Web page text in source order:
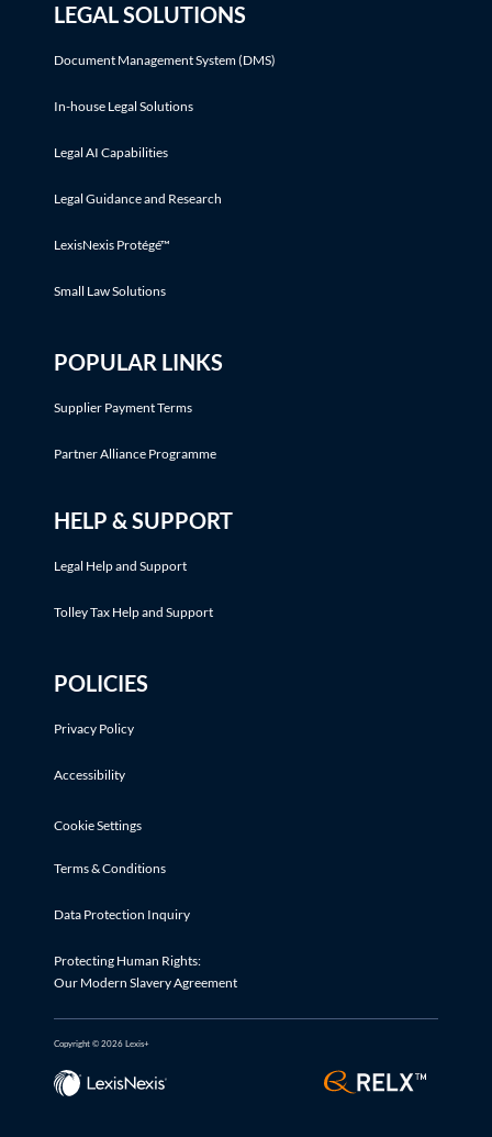
LEGAL SOLUTIONS
Document Management System (DMS)
In-house Legal Solutions
Legal AI Capabilities
Legal Guidance and Research
LexisNexis Protégé™
Small Law Solutions
POPULAR LINKS
Supplier Payment Terms
Partner Alliance Programme
HELP & SUPPORT
Legal Help and Support
Tolley Tax Help and Support
POLICIES
Privacy Policy
Accessibility
Cookie Settings
Terms & Conditions
Data Protection Inquiry
Protecting Human Rights:
Our Modern Slavery Agreement
Copyright © 2026 Lexis+